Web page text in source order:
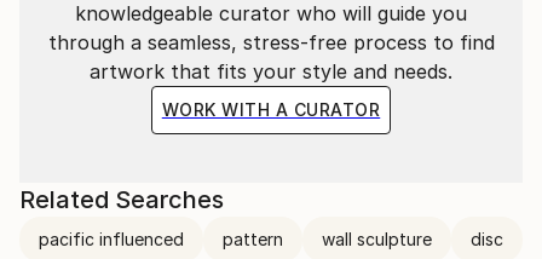
knowledgeable curator who will guide you
through a seamless, stress-free process to find
artwork that fits your style and needs.
WORK WITH A CURATOR
Related Searches
pacific influenced pattern wall sculpture disc